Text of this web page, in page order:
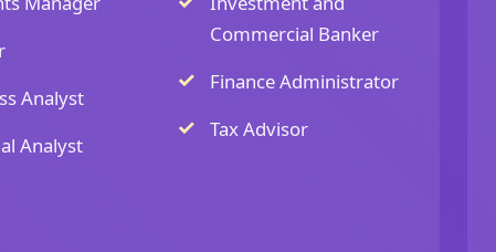
Analyst
Analyst
Commercial Banker
Finance Administrator
Tax Advisor